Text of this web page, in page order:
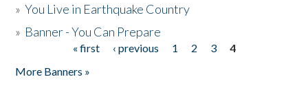
»You Live in Earthquake Country
» Banner - You Can Prepare
« first ‹ previous 1 2 3
4
More Banners »